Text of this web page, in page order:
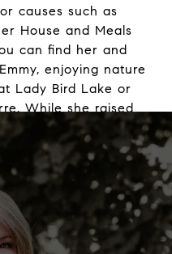
causes such as
House and Meals
can find her and
enjoying nature
Lady Bird Lake or
While she raised
now calls central
to do, outside of
is to savor
environment over
friends.